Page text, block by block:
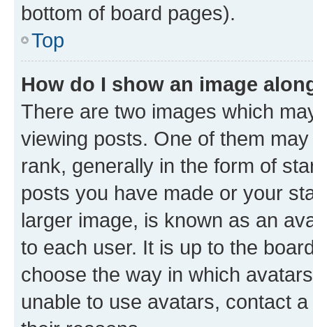
bottom of board pages).
Top
How do I show an image
There are two images which
viewing posts. One of them
rank, generally in the form of
posts you have made or your
larger image, is known as an
to each user. It is up to the
choose the way in which
unable to use avatars, contact